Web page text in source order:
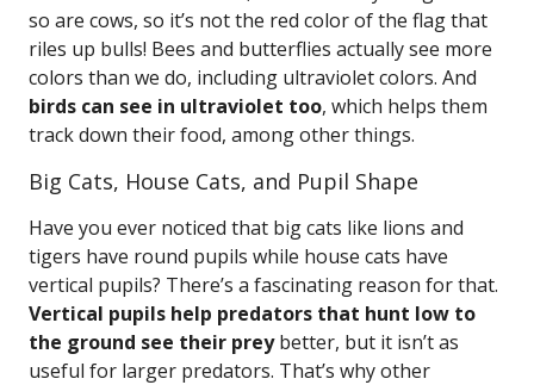
so are cows, so it’s not the red color of the flag that
riles up bulls! Bees and butterflies actually see more
colors than we do, including ultraviolet colors. And
birds can see in ultraviolet too, which helps them
track down their food, among other things.
Big Cats, House Cats, and Pupil Shape
Have you ever noticed that big cats like lions and
tigers have round pupils while house cats have
vertical pupils? There’s a fascinating reason for that.
Vertical pupils help predators that hunt low to
the ground see their preybetter, but it isn’t as
useful for larger predators. That’s why other